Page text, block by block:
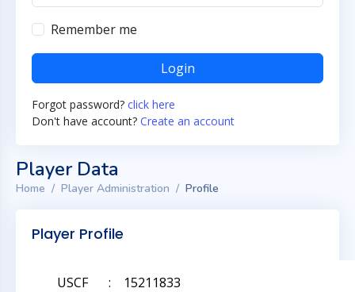
Remember me
Login
Forgot password? click here
Don't have account? Create an account
Player Data
Home Player Administration Profile
Player Profile
USCF
: 15211833